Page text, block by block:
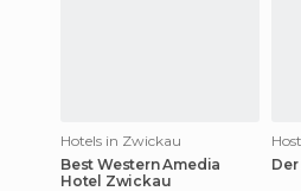
Hotels in Zwickau
Best Western Amedia
Hotel Zwickau